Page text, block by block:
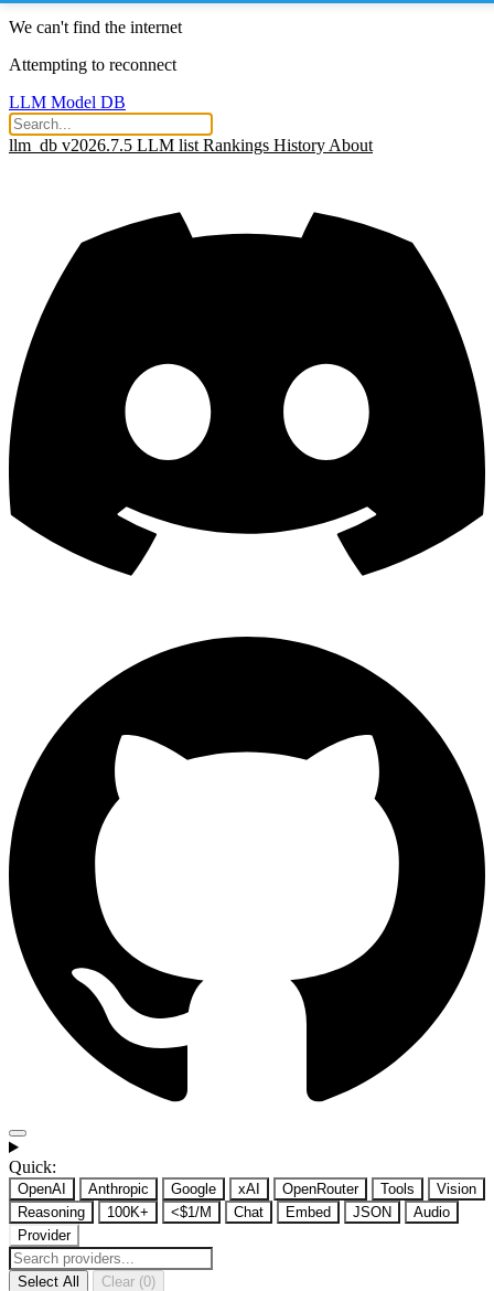
We can't find the internet
Attempting to reconnect
LLM Model DB
llm_db v2026.7.5 LLM list Rankings History About
Quick:
OpenAI Anthropic Google xAI OpenRouter Tools
Vision
Reasoning
100K+ <$1/M Chat Embed JSON
Audio
Provider
Select All
Clear (0)